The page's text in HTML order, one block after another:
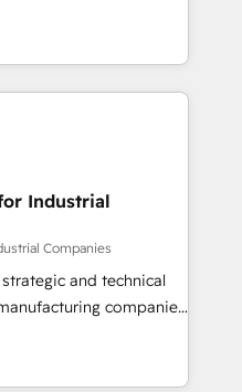
globally in client
companies ready to
first and think along
only satisfied once
Sales & Service
data
integrations (e.g. MS
Exact, AFAS) We
in the SME sector
business services and
a step-by-step
focuses on user
Industrial
Companies
and technical
companies
in delivering
by leveraging
to fuel success.